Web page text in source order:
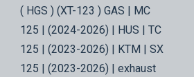
In Stock
( HGS ) (XT-123 ) GAS | MC
125 | (2024-2026) | HUS | TC
125 | (2023-2026) | KTM | SX
125 | (2023-2026) | exhaust